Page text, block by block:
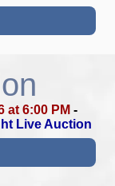
at 6:00 PM -
Live Auction